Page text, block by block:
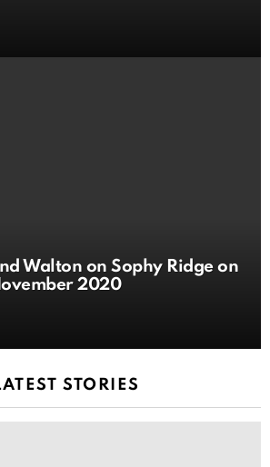
Walton on Sophy Ridge on
2020
STORIES